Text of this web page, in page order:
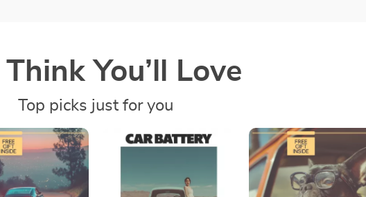
You’ll Love
Top picks just for you